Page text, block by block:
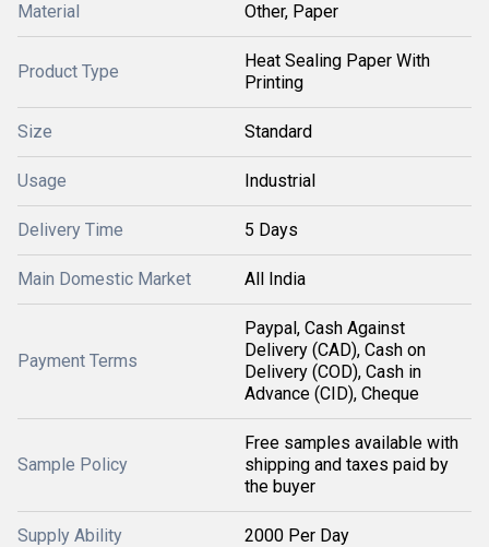
Material Other, Paper
Product Type
Heat Sealing Paper With
Printing
Size Standard
Usage Industrial
Delivery Time 5 Days
Main Domestic Market All India
Payment Terms
Paypal, Cash Against
Delivery (CAD), Cash on
Delivery (COD), Cash in
Advance (CID), Cheque
Sample Policy
Free samples available with
shipping and taxes paid by
the buyer
Supply Ability 2000 Per Day